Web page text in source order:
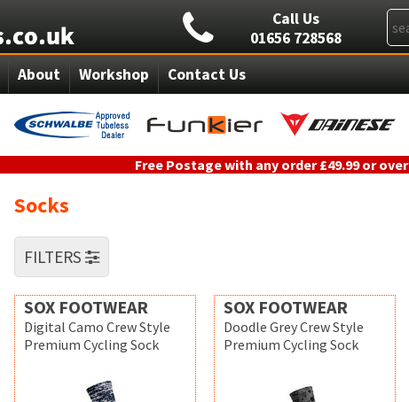
Call Us
01656 728568
About Workshop Contact Us
Free Postage with any order £49.99 or over
Socks
FILTERS
SOX FOOTWEAR
Digital Camo Crew Style
Premium Cycling Sock
SOX FOOTWEAR
Doodle Grey Crew Style
Premium Cycling Sock